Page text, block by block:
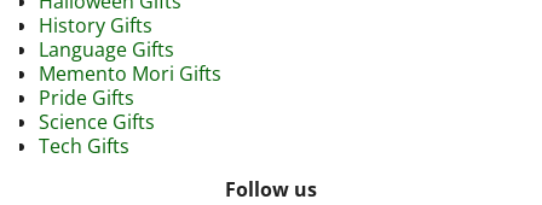
History Gifts
Language Gifts
Memento Mori Gifts
Pride Gifts
Science Gifts
Tech Gifts
Follow us